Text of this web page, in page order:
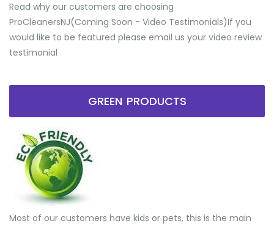
Read why our customers are choosing
ProCleanersNJ(Coming Soon - Video Testimonials) ​If you
would like to be featured please email us your video review
testimonial
GREEN PRODUCTS
Most of our customers have kids or pets, this is the main